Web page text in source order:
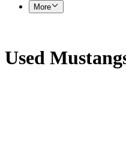
More
Used